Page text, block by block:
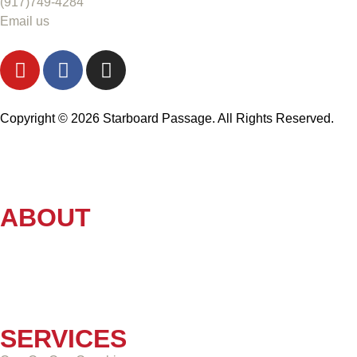
Email us
Copyright © 2026 Starboard Passage. All Rights Reserved.
ABOUT
SERVICES